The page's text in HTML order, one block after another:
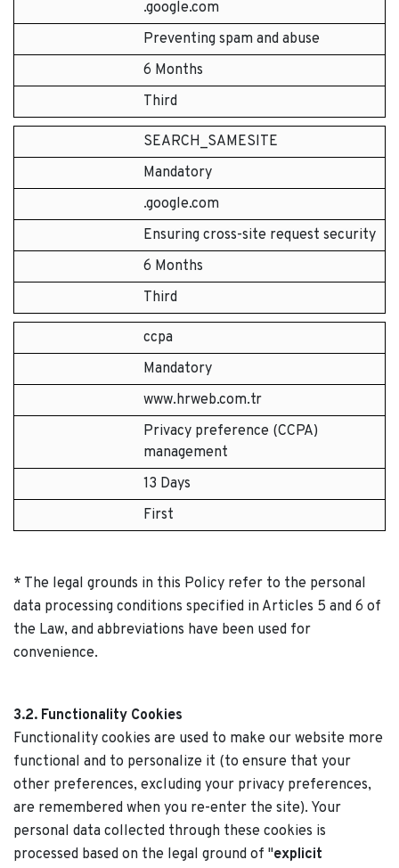
.google.com
Preventing spam and abuse
6 Months
Third
SEARCH_SAMESITE
Mandatory
.google.com
Ensuring cross-site request security
6 Months
Third
ccpa
Mandatory
www.hrweb.com.tr
Privacy preference (CCPA)
management
13 Days
First
* The legal grounds in this Policy refer to the personal
data processing conditions specified in Articles 5 and 6 of
the Law, and abbreviations have been used for
convenience.
3.2. Functionality Cookies
Functionality cookies are used to make our website more
functional and to personalize it (to ensure that your
other preferences, excluding your privacy preferences,
are remembered when you re-enter the site). Your
personal data collected through these cookies is
processed based on the legal ground of "explicit